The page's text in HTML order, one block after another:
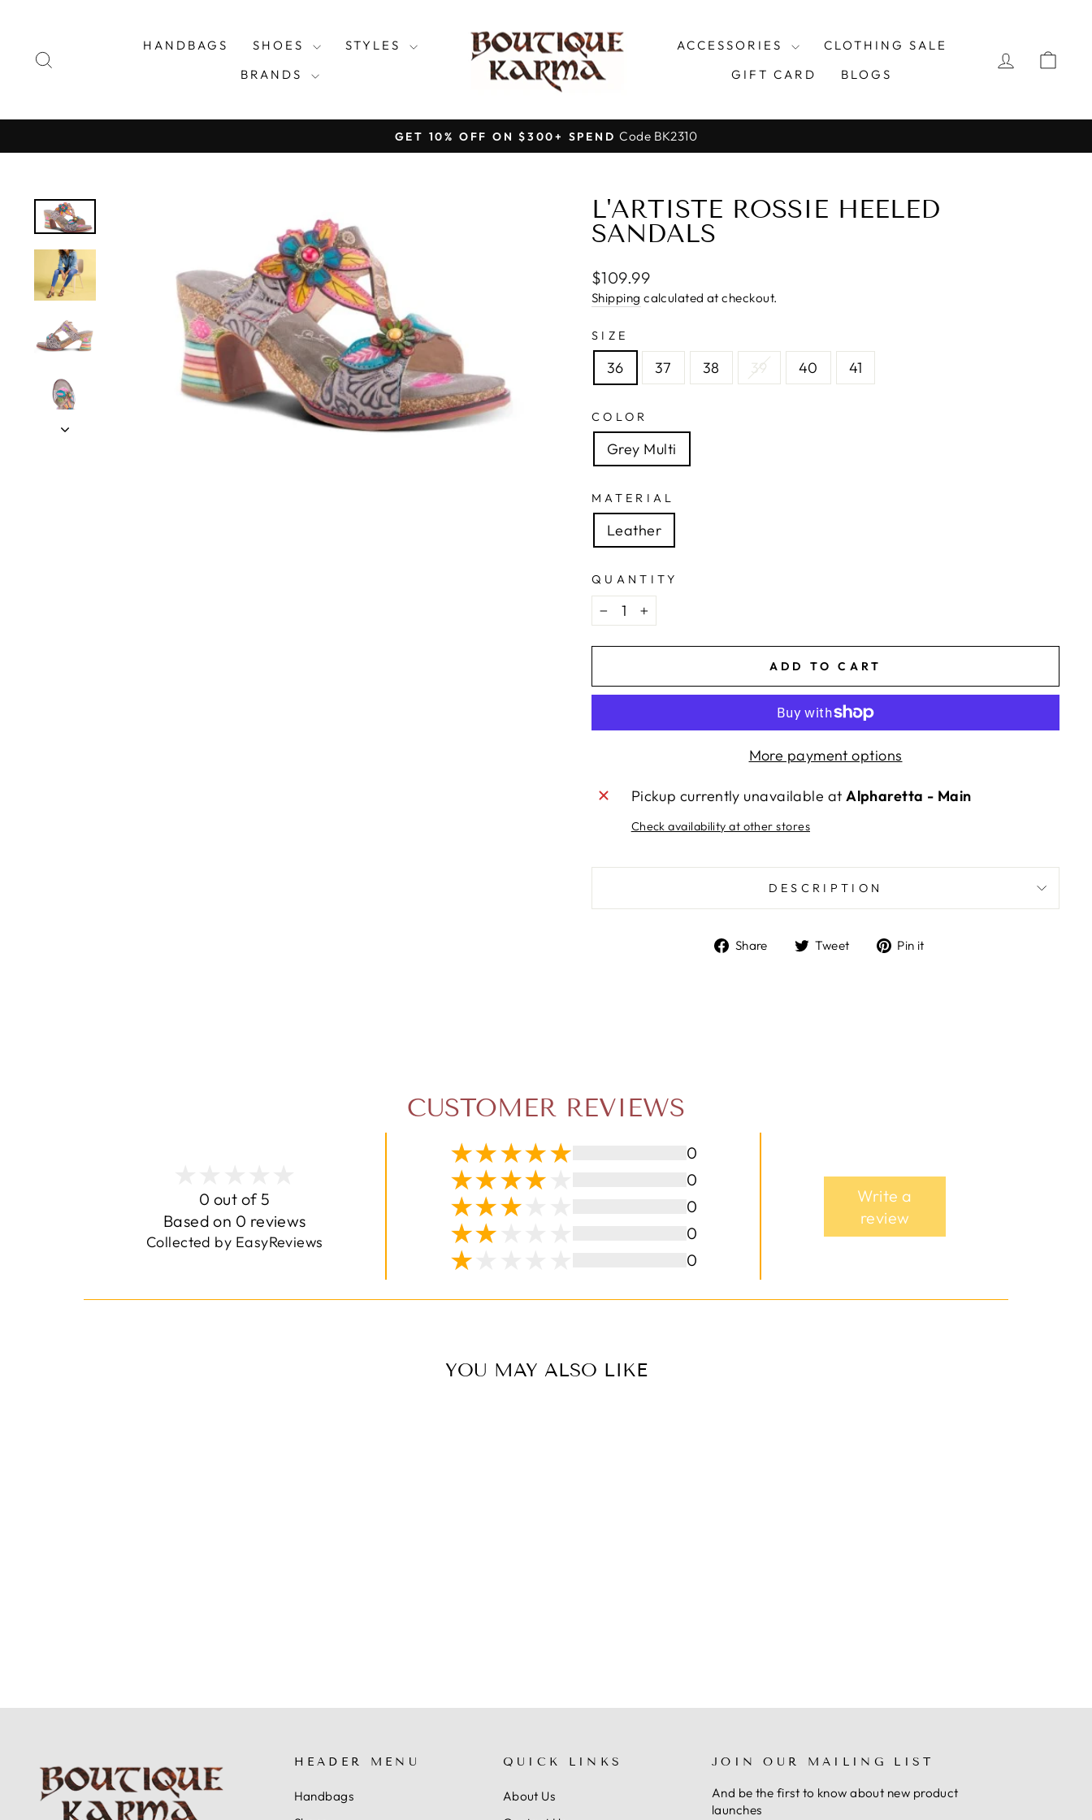
content
HANDBAGS SHOES
STYLES
BRANDS
ACCESSORIES
CLOTHING SALE
GIFT CARD
BLOGS
LOG IN
Pause
GET 10% OFF ON $300+ SPEND Code BK2310
L'ARTISTE ROSSIE HEELED
SANDALS
Regular
price
$109.99
Shipping calculated at checkout.
SIZE
36 37 38 39 40 41
COLOR
Grey Multi
MATERIAL
Leather
QUANTITY
− +
ADD TO CART
More payment options
Pickup currently unavailable atAlpharetta - Main
Check availability at other stores
DESCRIPTION
Share
ShareTweet
TweetPin it
CUSTOMER REVIEWS
0 out of 5
Based on 0 reviews
Collected by EasyReviews
0
0
0
0
0
Write a
review
YOU MAY ALSO LIKE
HEADER MENU
Handbags
QUICK LINKS
About Us
JOIN OUR MAILING LIST
And be the first to know about new product
launches